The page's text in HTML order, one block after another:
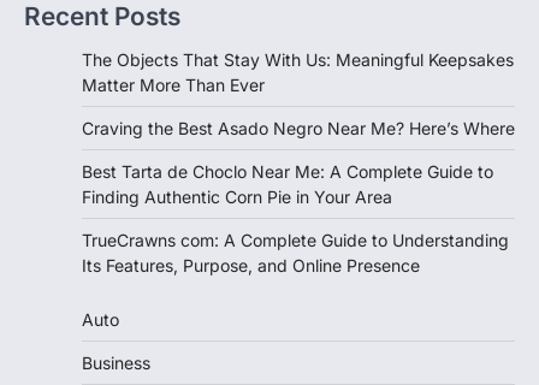
Recent Posts
The Objects That Stay With Us: Meaningful Keepsakes
Matter More Than Ever
Craving the Best Asado Negro Near Me? Here’s Where
Best Tarta de Choclo Near Me: A Complete Guide to
Finding Authentic Corn Pie in Your Area
TrueCrawns com: A Complete Guide to Understanding
Its Features, Purpose, and Online Presence
Auto
Business